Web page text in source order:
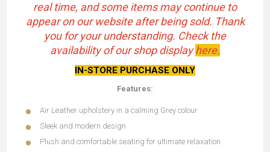
real time, and some items may continue to
appear on our website after being sold. Thank
you for your understanding. Check the
availability of our shop displayhere.
IN-STORE PURCHASE ONLY
Features:
Air Leather upholstery in a calming Grey colour
Sleek and modern design
Plush and comfortable seating for ultimate relaxation